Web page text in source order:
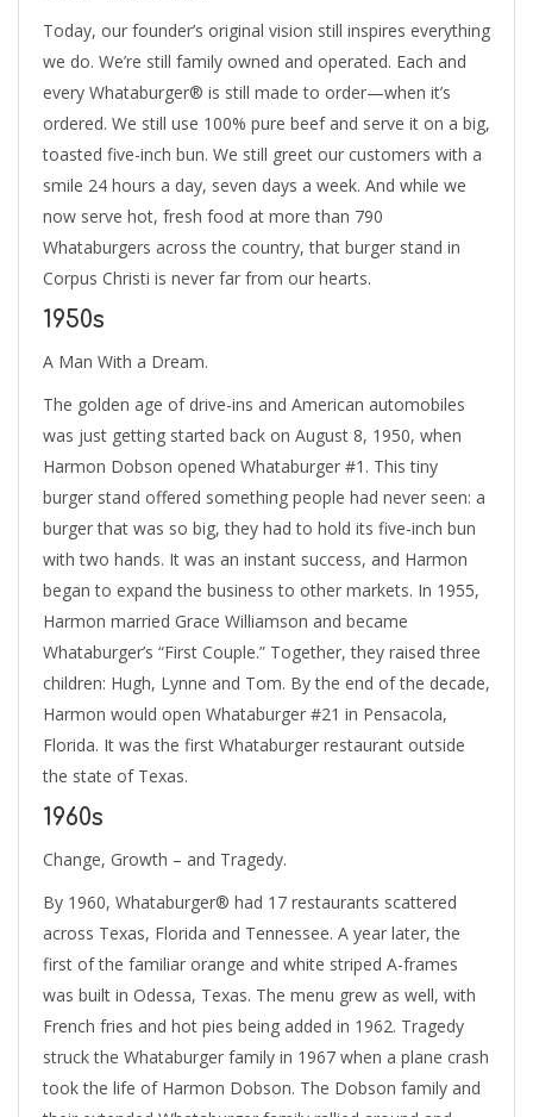
Today, our founder’s original vision still inspires everything
we do. We’re still family owned and operated. Each and
every Whataburger® is still made to order—when it’s
ordered. We still use 100% pure beef and serve it on a big,
toasted five-inch bun. We still greet our customers with a
smile 24 hours a day, seven days a week. And while we
now serve hot, fresh food at more than 790
Whataburgers across the country, that burger stand in
Corpus Christi is never far from our hearts.
1950s
A Man With a Dream.
The golden age of drive-ins and American automobiles
was just getting started back on August 8, 1950, when
Harmon Dobson opened Whataburger #1. This tiny
burger stand offered something people had never seen: a
burger that was so big, they had to hold its five-inch bun
with two hands. It was an instant success, and Harmon
began to expand the business to other markets. In 1955,
Harmon married Grace Williamson and became
Whataburger’s “First Couple.” Together, they raised three
children: Hugh, Lynne and Tom. By the end of the decade,
Harmon would open Whataburger #21 in Pensacola,
Florida. It was the first Whataburger restaurant outside
the state of Texas.
1960s
Change, Growth – and Tragedy.
By 1960, Whataburger® had 17 restaurants scattered
across Texas, Florida and Tennessee. A year later, the
first of the familiar orange and white striped A-frames
was built in Odessa, Texas. The menu grew as well, with
French fries and hot pies being added in 1962. Tragedy
struck the Whataburger family in 1967 when a plane crash
took the life of Harmon Dobson. The Dobson family and